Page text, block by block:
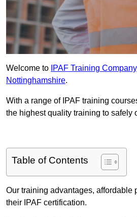
Welcome to IPAF Training Company
Nottinghamshire.
With a range of IPAF training
the highest quality training to safely
Table of Contents
Our training advantages, affordable
their IPAF certification.